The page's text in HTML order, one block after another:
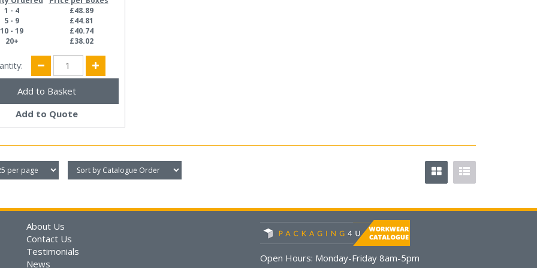
1 - 4
£48.89
5 - 9
£44.81
10 - 19
£40.74
20+
£38.02
Add to Quote
About Us
Contact Us
Testimonials
News
Open Hours: Monday-Friday 8am-5pm